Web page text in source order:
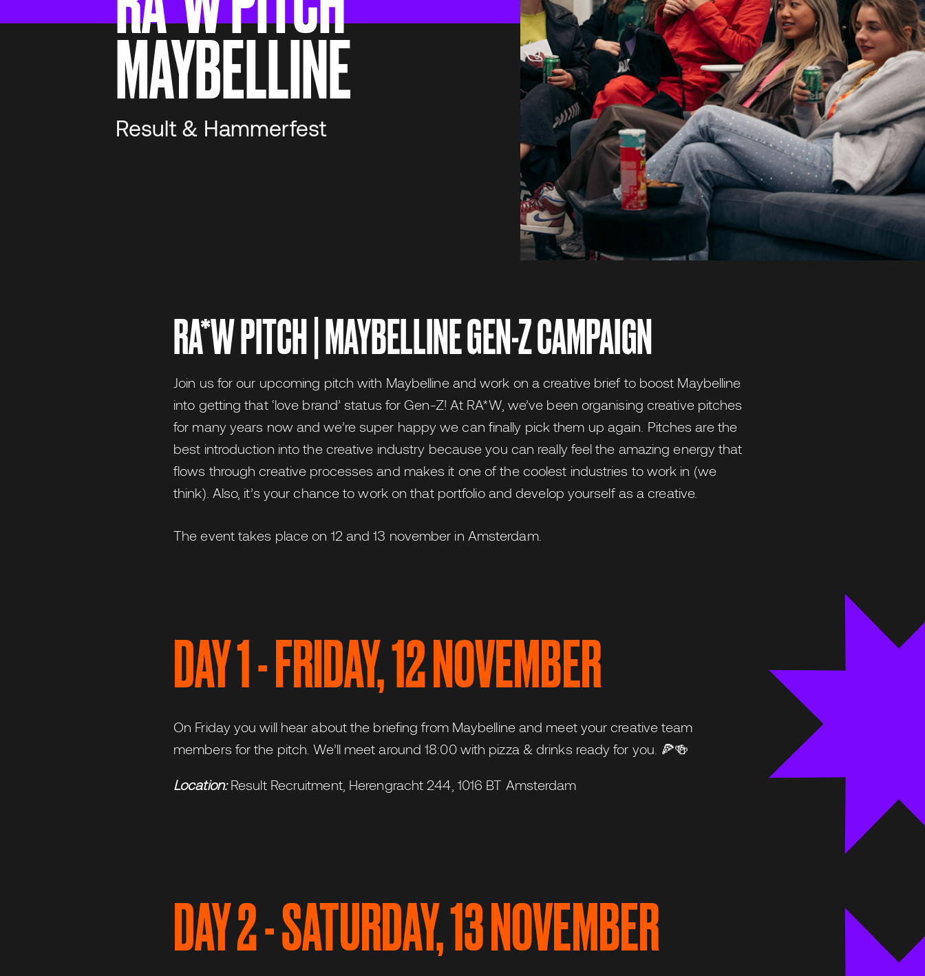
MAYBELLINE
Result & Hammerfest
RA*W PITCH | MAYBELLINE GEN-Z CAMPAIGN
Join us for our upcoming pitch with Maybelline and work on a creative brief to boost Maybelline
into getting that ‘love brand’ status for Gen-Z! At RA*W, we’ve been organising creative pitches
for many years now and we’re super happy we can finally pick them up again. Pitches are the
best introduction into the creative industry because you can really feel the amazing energy that
flows through creative processes and makes it one of the coolest industries to work in (we
think). Also, it’s your chance to work on that portfolio and develop yourself as a creative.
The event takes place on 12 and 13 november in Amsterdam.
DAY 1 - FRIDAY, 12 NOVEMBER
On Friday you will hear about the briefing from Maybelline and meet your creative team
members for the pitch. We’ll meet around 18:00 with pizza & drinks ready for you. 🍕🍻
Location:Result Recruitment, Herengracht 244, 1016 BT Amsterdam
DAY 2 - SATURDAY, 13 NOVEMBER